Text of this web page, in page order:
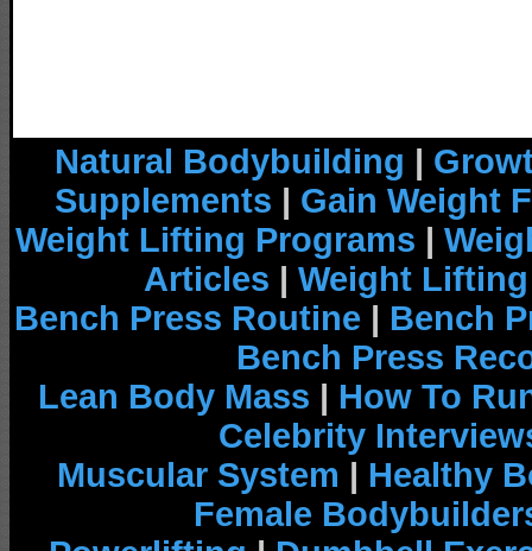
Natural Bodybuilding |
Supplements | Gain Weight
Weight Lifting Programs |
Articles | Weight
Bench Press Routine | Bench
Bench Press
Lean Body Mass | How To
Celebrity
Muscular System | Healthy
Female